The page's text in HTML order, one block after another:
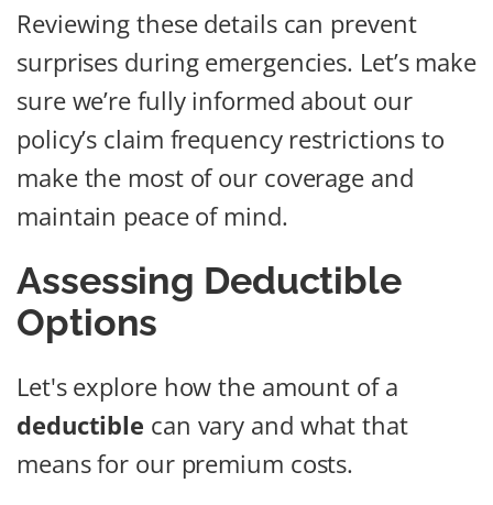
Reviewing these details can prevent
surprises during emergencies. Let’s make
sure we’re fully informed about our
policy’s claim frequency restrictions to
make the most of our coverage and
maintain peace of mind.
Assessing Deductible
Options
Let's explore how the amount of a
deductible can vary and what that
means for our premium costs.